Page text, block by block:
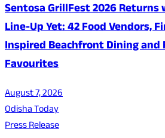
Sentosa GrillFest 2026
Line-Up Yet: 42 Food Vendors,
Inspired Beachfront Dining and
Favourites
August 7, 2026
Odisha Today
Press Release